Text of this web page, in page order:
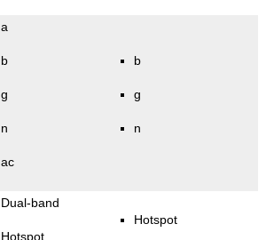
a
b
g
n
ac
b
g
n
Dual-band
Hotspot
Hotspot